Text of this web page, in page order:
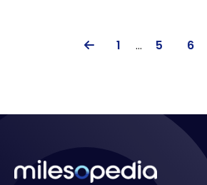
1 … 5 6